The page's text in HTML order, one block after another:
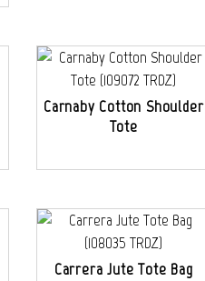
Carnaby Cotton Shoulder
Tote
Carrera Jute Tote Bag